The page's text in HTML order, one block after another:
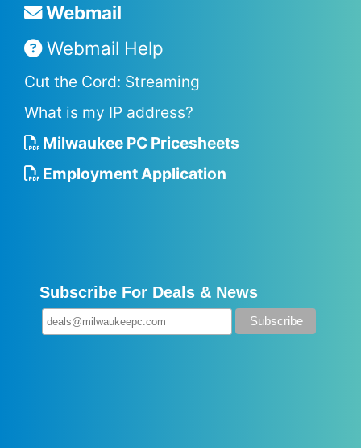
Webmail
Webmail Help
Cut the Cord: Streaming
What is my IP address?
Milwaukee PC Pricesheets
Employment Application